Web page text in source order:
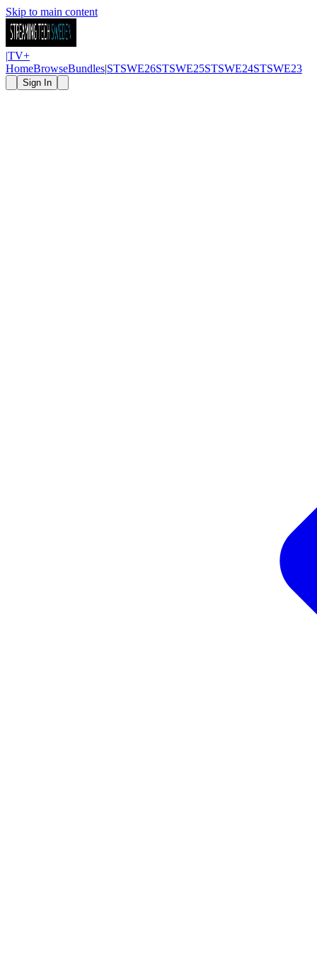
Skip to main content
|TV+
HomeBrowseBundles|STSWE26STSWE25STSWE24STSWE23
Sign In